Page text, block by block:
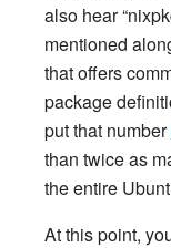
also hear
mentioned
that offers
package
put that number
than twice as
the entire
At this point,